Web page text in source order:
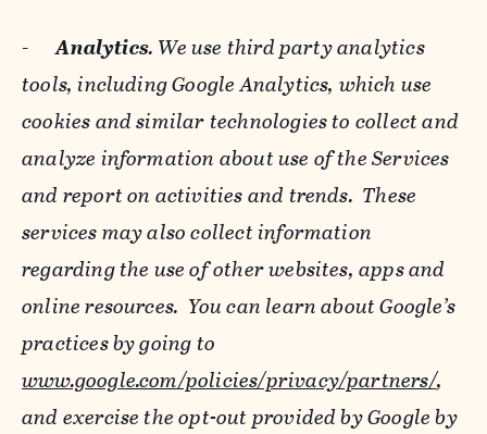
-Analytics. We use third party analytics
tools, including Google Analytics, which use
cookies and similar technologies to collect and
analyze information about use of the Services
and report on activities and trends. These
services may also collect information
regarding the use of other websites, apps and
online resources. You can learn about Google’s
practices by going to
www.google.com/policies/privacy/‌partners/,
and exercise the opt-out provided by Google by